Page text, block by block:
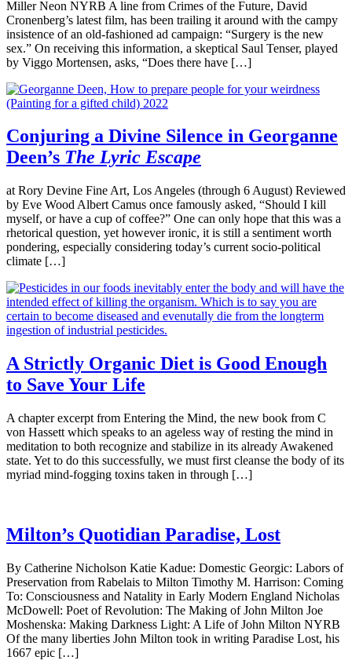
Miller Neon NYRB A line from Crimes of the Future, David
Cronenberg’s latest film, has been trailing it around with the campy
insistence of an old-fashioned ad campaign: “Surgery is the new
sex.” On receiving this information, a skeptical Saul Tenser, played
by Viggo Mortensen, asks, “Does there have […]
Conjuring a Divine Silence in Georganne
Deen’s The Lyric Escape
at Rory Devine Fine Art, Los Angeles (through 6 August) Reviewed
by Eve Wood Albert Camus once famously asked, “Should I kill
myself, or have a cup of coffee?” One can only hope that this was a
rhetorical question, yet however ironic, it is still a sentiment worth
pondering, especially considering today’s current socio-political
climate […]
A Strictly Organic Diet is Good Enough
to Save Your Life
A chapter excerpt from Entering the Mind, the new book from C
von Hassett which speaks to an ageless way of resting the mind in
meditation to both recognize and stabilize in its already Awakened
state. Yet to do this successfully, we must first cleanse the body of its
myriad mind-fogging toxins taken in through […]
Milton’s Quotidian Paradise, Lost
By Catherine Nicholson Katie Kadue: Domestic Georgic: Labors of
Preservation from Rabelais to Milton Timothy M. Harrison: Coming
To: Consciousness and Natality in Early Modern England Nicholas
McDowell: Poet of Revolution: The Making of John Milton Joe
Moshenska: Making Darkness Light: A Life of John Milton NYRB
Of the many liberties John Milton took in writing Paradise Lost, his
1667 epic […]